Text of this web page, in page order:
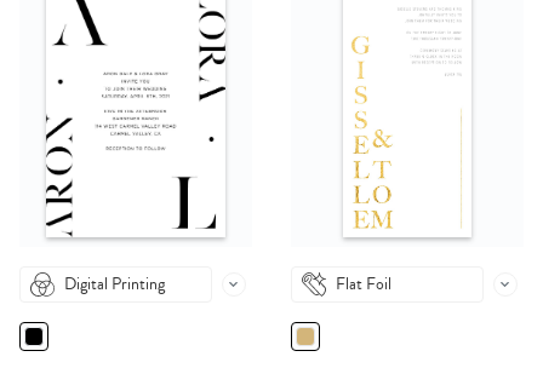
Digital Printing Flat Foil